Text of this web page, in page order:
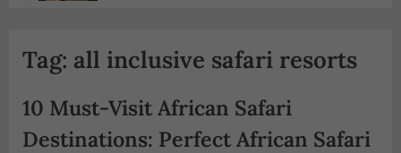
Tag: all inclusive safari resorts
10 Must-Visit African Safari
Destinations: Perfect African Safari